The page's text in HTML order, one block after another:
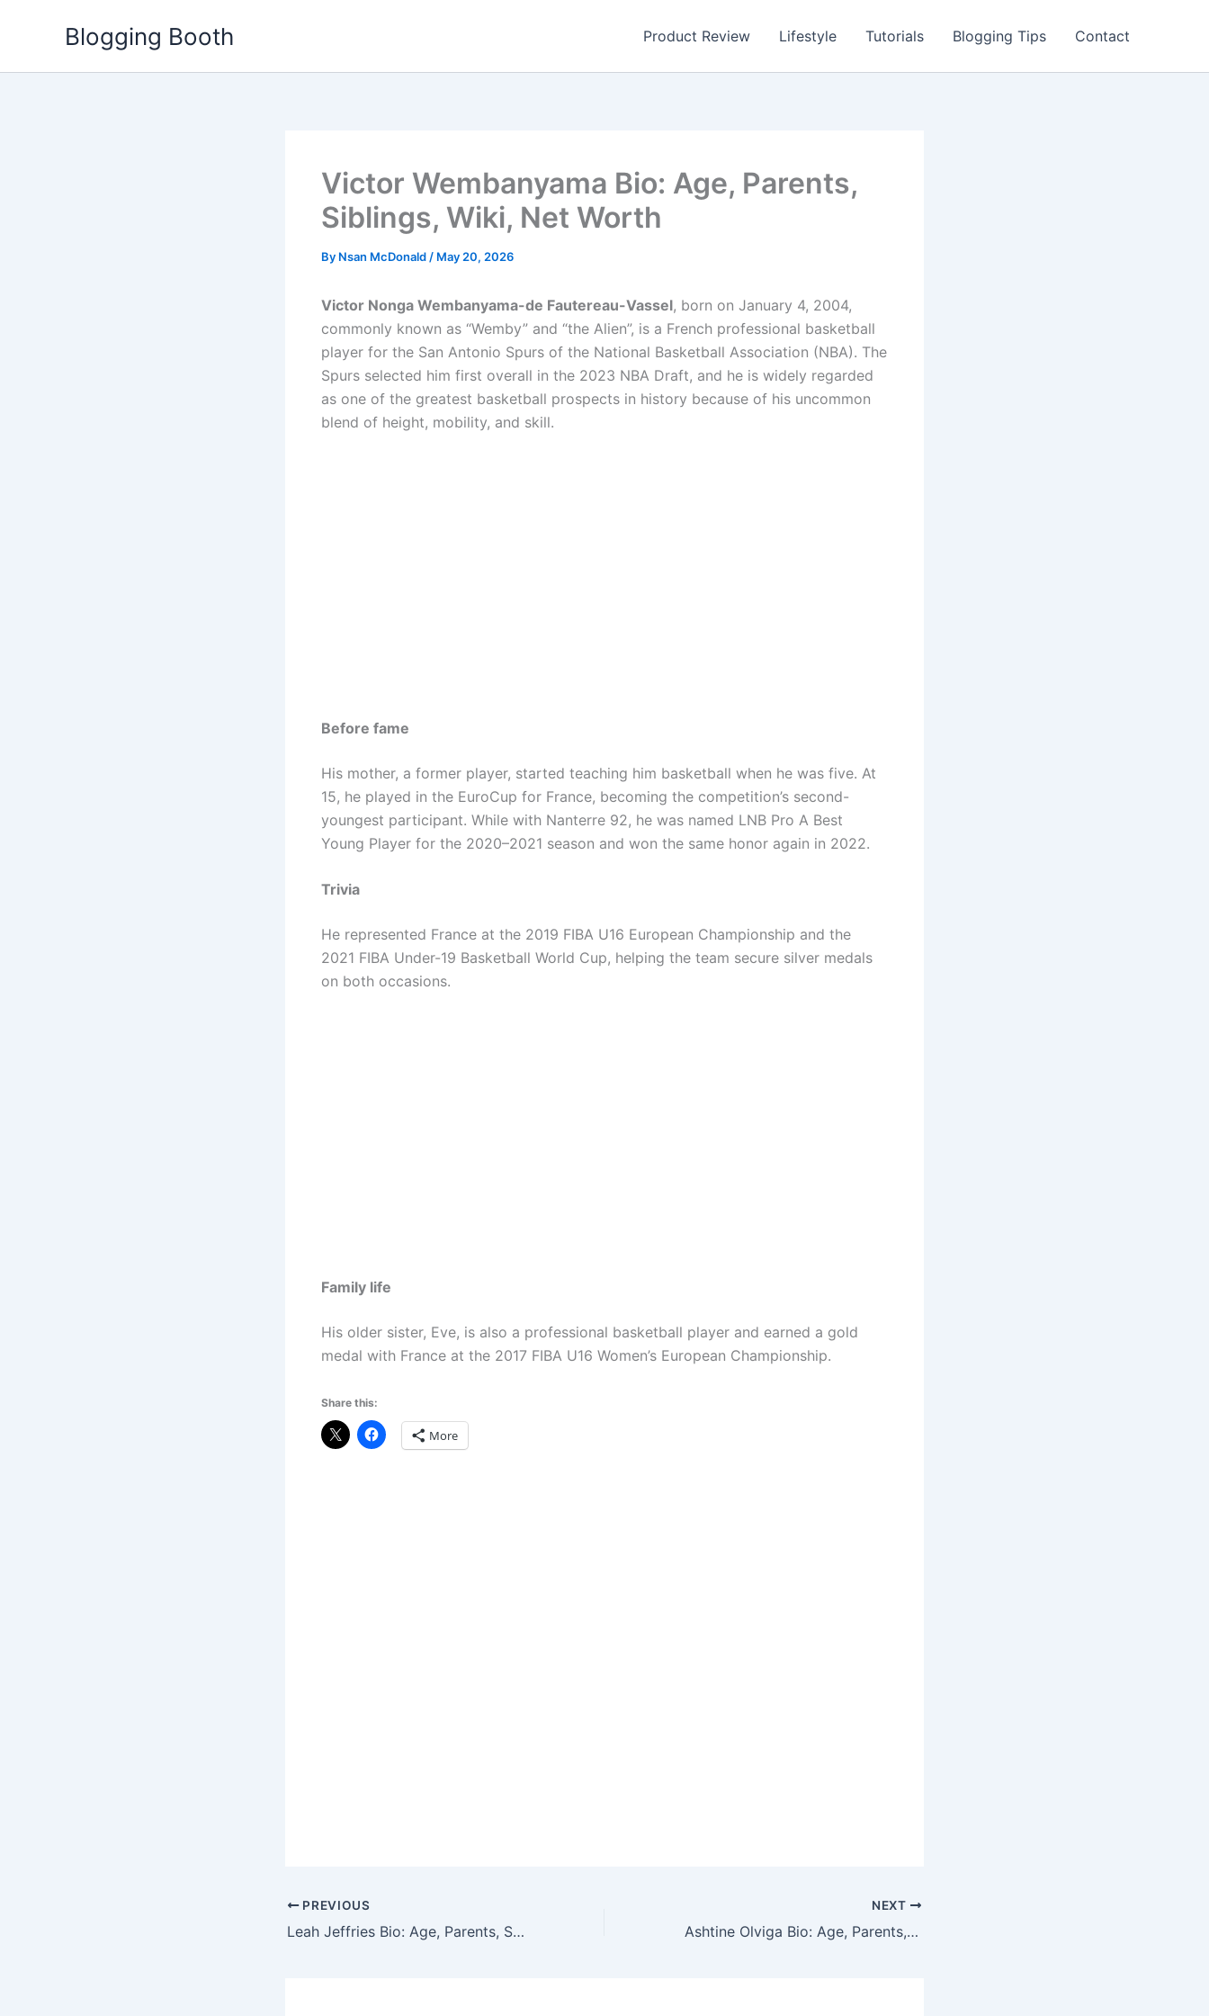
Blogging Booth Product Review Lifestyle Tutorials Blogging Tips Contact
Victor Wembanyama Bio: Age, Parents,
Siblings, Wiki, Net Worth
By Nsan McDonald / May 20, 2026
Victor Nonga Wembanyama-de Fautereau-Vassel, born on January 4, 2004,
commonly known as “Wemby” and “the Alien”, is a French professional basketball
player for the San Antonio Spurs of the National Basketball Association (NBA). The
Spurs selected him first overall in the 2023 NBA Draft, and he is widely regarded
as one of the greatest basketball prospects in history because of his uncommon
blend of height, mobility, and skill.
Before fame
His mother, a former player, started teaching him basketball when he was five. At
15, he played in the EuroCup for France, becoming the competition’s second-
youngest participant. While with Nanterre 92, he was named LNB Pro A Best
Young Player for the 2020–2021 season and won the same honor again in 2022.
Trivia
He represented France at the 2019 FIBA U16 European Championship and the
2021 FIBA Under-19 Basketball World Cup, helping the team secure silver medals
on both occasions.
Family life
His older sister, Eve, is also a professional basketball player and earned a gold
medal with France at the 2017 FIBA U16 Women’s European Championship.
Share this:
More
PREVIOUS
Leah Jeffries Bio: Age, Parents, Siblings, Wiki, Net Worth
NEXT
Ashtine Olviga Bio: Age, Parents, Boyfriend, Wiki, Net Worth